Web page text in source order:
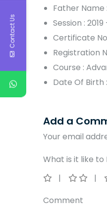
Father Name :
Session :
Certificate
Registration
Course :
Date Of Birth
Add a
Your email
What is it like to
Comment
Contact Us